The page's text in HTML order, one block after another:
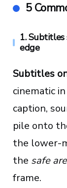
5
1.
edge
Subtitles
cinematic
caption,
pile onto
the lower-
the safe
frame.